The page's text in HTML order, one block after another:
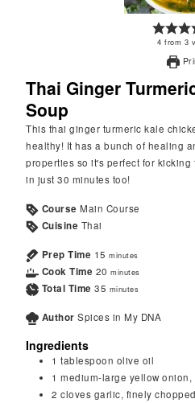
4 from 3
Thai Ginger
Soup
This thai ginger turmeric kale chicken soup is super flavorful and
healthy! It has a bunch of healing
properties so it's perfect for kicking
in just 30 minutes too!
Course Main Course
Cuisine Thai
Prep Time 15 minutes
Cook Time 20 minutes
Total Time 35 minutes
Author Spices in My DNA
Ingredients
1 tablespoon olive oil
1 medium-large yellow onion,
2 cloves garlic, finely chopped